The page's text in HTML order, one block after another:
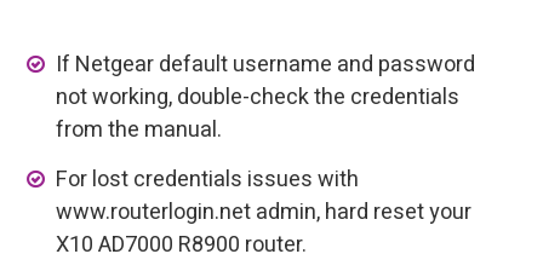
If Netgear default username and password
not working, double-check the credentials
from the manual.
For lost credentials issues with
www.routerlogin.net admin, hard reset your
X10 AD7000 R8900 router.